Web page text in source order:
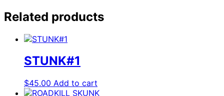
Related products
STUNK#1
$45.00 Add to cart